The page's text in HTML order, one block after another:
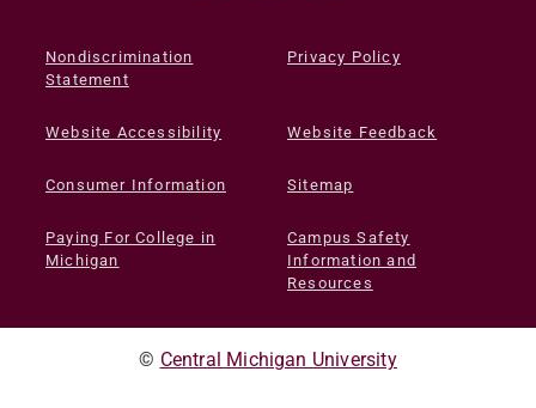
Nondiscrimination
Statement
Privacy Policy
Website Accessibility Website Feedback
Consumer Information Sitemap
Paying For College in
Michigan
Campus Safety
Information and
Resources
© Central Michigan University